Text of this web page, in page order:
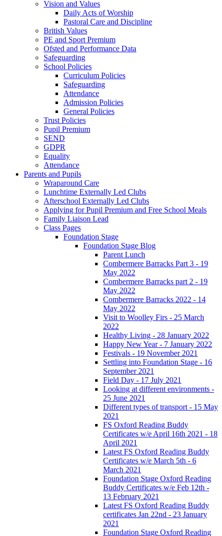
Vision and Values
Daily Acts of Worship
Pastoral Care and Discipline
British Values
PE and Sport Premium
Ofsted and Performance Data
Safeguarding
School Policies
Curriculum Policies
Safeguarding
Attendance
Admission Policies
General Policies
Trust Policies
Pupil Premium
SEND
GDPR
Equality
Attendance
Parents and Pupils
Wraparound Care
Lunchtime Externally Led Clubs
Afterschool Externally Led Clubs
Applying for Pupil Premium and Free School Meals
Family Liaison Lead
Class Pages
Foundation Stage
Foundation Stage Blog
Parent Lunch
Combermere Barracks Part 3 - 19
May 2022
Combermere Barracks part 2 - 19
May 2022
Combermere Barracks 2022 - 14
May 2022
Visit to Woolley Firs - 25 March
2022
Healthy Living - 28 January 2022
Happy New Year - 7 January 2022
Festivals - 19 November 2021
Settling into Foundation Stage - 16
September 2021
Field Day - 17 July 2021
Looking at different environments -
25 June 2021
Different types of transport - 15 May
2021
FS Oxford Reading Buddy
Certificates w/e April 16th 2021 - 18
April 2021
Latest FS Oxford Reading Buddy
Certificates w/e March 5th - 6
March 2021
Foundation Stage Oxford Reading
Buddy Certificates w/e Feb 12th -
13 February 2021
Latest FS Oxford Reading Buddy
certificates Jan 22nd - 23 January
2021
Foundation Stage Oxford Reading